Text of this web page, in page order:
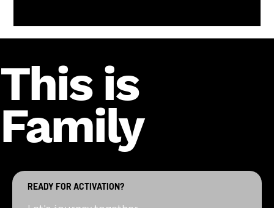
This is
Family
READY FOR ACTIVATION?